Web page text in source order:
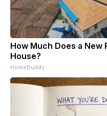
How Much Does a New
House?
HomeBuddy